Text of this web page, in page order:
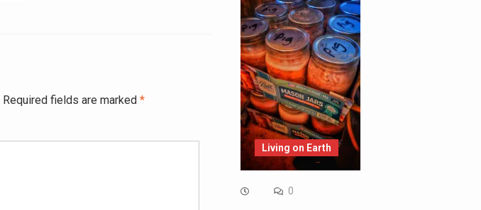
Required fields are marked * Alternative:
Living on Earth
0